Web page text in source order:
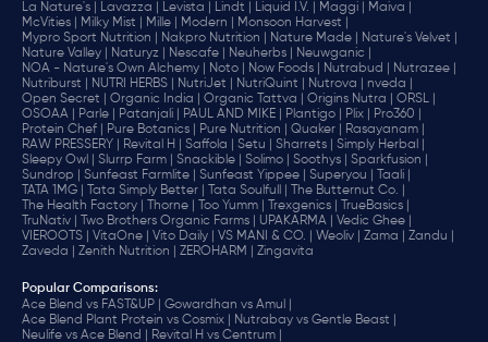
La Nature's |
Lavazza | Levista | Lindt | Liquid I.V. | Maggi |
Maiva |
McVities |
Milky Mist | Mille | Modern |
Monsoon Harvest |
Mypro Sport Nutrition |
Nakpro Nutrition | Nature Made |
Nature's Velvet |
Nature Valley |
Naturyz | Nescafe | Neuherbs |
Neuwganic |
NOA - Nature's Own Alchemy |
Noto | Now Foods | Nutrabud |
Nutrazee |
Nutriburst |
NUTRI HERBS | NutriJet | NutriQuint | Nutrova |
nveda |
Open Secret |
Organic India | Organic Tattva | Origins Nutra |
ORSL |
OSOAA |
Parle | Patanjali | PAUL AND MIKE | Plantigo | Plix |
Pro360 |
Protein Chef |
Pure Botanics | Pure Nutrition | Quaker |
Rasayanam |
RAW PRESSERY |
Revital H | Saffola | Setu | Sharrets |
Simply Herbal |
Sleepy Owl |
Slurrp Farm | Snackible | Solimo | Soothys |
Sparkfusion |
Sundrop |
Sunfeast Farmlite | Sunfeast Yippee | Superyou |
Taali |
TATA 1MG |
Tata Simply Better | Tata Soulfull |
The Butternut Co. |
The Health Factory |
Thorne | Too Yumm | Trexgenics |
TrueBasics |
TruNativ |
Two Brothers Organic Farms | UPAKARMA |
Vedic Ghee |
VIEROOTS |
VitaOne | Vito Daily | VS MANI & CO. | Weoliv | Zama |
Zandu |
Zaveda |
Zenith Nutrition | ZEROHARM | Zingavita
Popular Comparisons:
Ace Blend vs FAST&UP |
Gowardhan vs Amul |
Ace Blend Plant Protein vs Cosmix |
Nutrabay vs Gentle Beast |
Neulife vs Ace Blend |
Revital H vs Centrum |